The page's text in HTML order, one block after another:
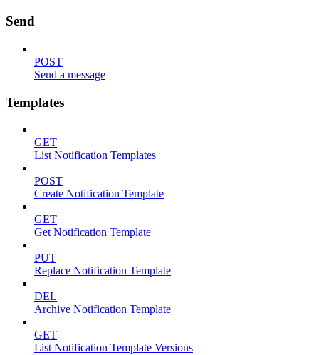
Send
POST
Send a message
Templates
GET
List Notification Templates
POST
Create Notification Template
GET
Get Notification Template
PUT
Replace Notification Template
DEL
Archive Notification Template
GET
List Notification Template Versions